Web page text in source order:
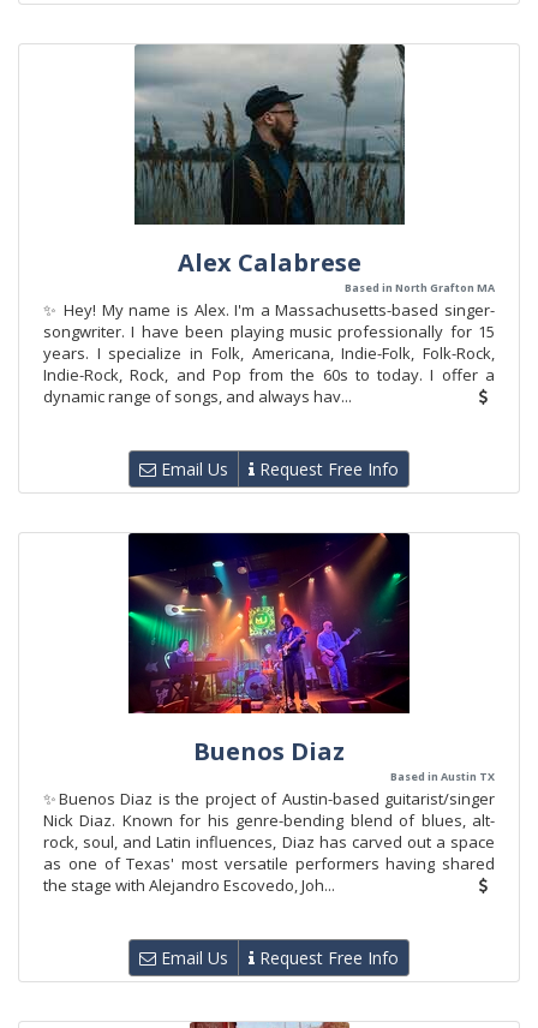
Alex Calabrese
Based in North Grafton MA
✨ Hey! My name is Alex. I'm a Massachusetts-based singer-
songwriter. I have been playing music professionally for 15
years. I specialize in Folk, Americana, Indie-Folk, Folk-Rock,
Indie-Rock, Rock, and Pop from the 60s to today. I offer a
dynamic range of songs, and always hav...
Email Us Request Free Info
Buenos Diaz
Based in Austin TX
✨Buenos Diaz is the project of Austin-based guitarist/singer
Nick Diaz. Known for his genre-bending blend of blues, alt-
rock, soul, and Latin influences, Diaz has carved out a space
as one of Texas' most versatile performers having shared
the stage with Alejandro Escovedo, Joh...
Email Us Request Free Info